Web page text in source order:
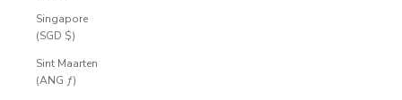
Singapore
(SGD $)
Sint Maarten
(ANG ƒ)